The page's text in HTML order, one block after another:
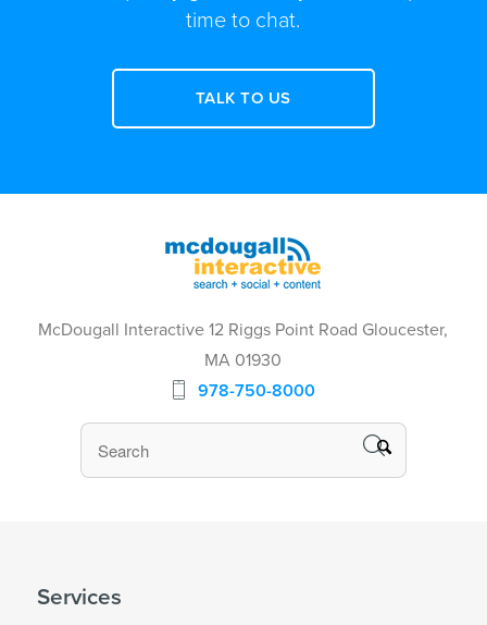
time to chat.
TALK TO US
McDougall Interactive 12 Riggs Point Road Gloucester,
MA 01930
978-750-8000
Services